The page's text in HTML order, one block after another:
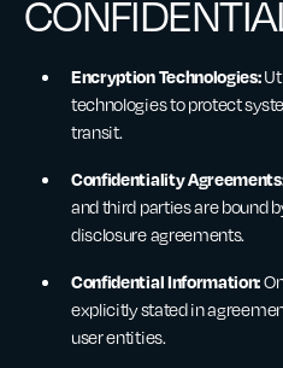
Encryption Technologies:
technologies to protect
transit.
Confidentiality
and third parties are bound
disclosure agreements.
Confidential Information:
explicitly stated in
user entities.